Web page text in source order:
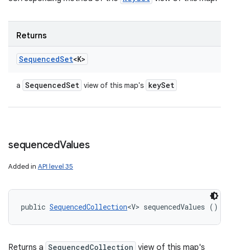
Returns
SequencedSet<K>
a SequencedSet view of this map's keySet
sequencedValues
Added in API level 35
public SequencedCollection<V> sequencedValues ()
Returns a SequencedCollection view of this map's